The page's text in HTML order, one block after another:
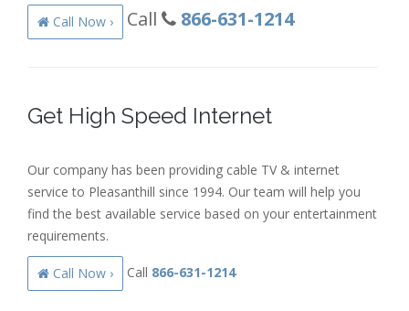
Call Now › Call 866-631-1214
Get High Speed Internet
Our company has been providing cable TV & internet
service to Pleasanthill since 1994. Our team will help you
find the best available service based on your entertainment
requirements.
Call Now › Call 866-631-1214